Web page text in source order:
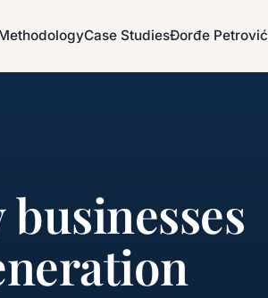
Case StudiesĐorđe Petrović